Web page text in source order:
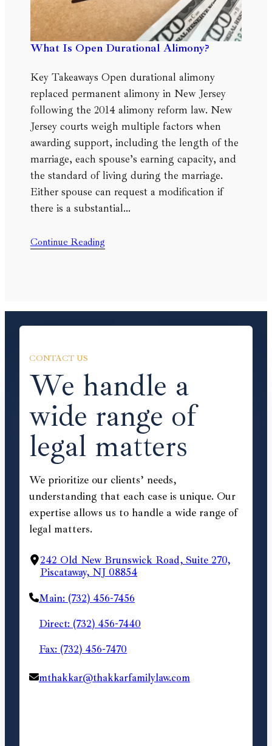
What Is Open Durational Alimony?
Key Takeaways Open durational alimony
replaced permanent alimony in New Jersey
following the 2014 alimony reform law. New
Jersey courts weigh multiple factors when
awarding support, including the length of the
marriage, each spouse’s earning capacity, and
the standard of living during the marriage.
Either spouse can request a modification if
there is a substantial…
Continue Reading
CONTACT US
We handle a
wide range of
legal matters
We prioritize our clients’ needs,
understanding that each case is unique. Our
expertise allows us to handle a wide range of
legal matters.
242 Old New Brunswick Road, Suite 270,
Piscataway, NJ 08854
Main: (732) 456-7456
Direct: (732) 456-7440
Fax: (732) 456-7470
mthakkar@thakkarfamilylaw.com